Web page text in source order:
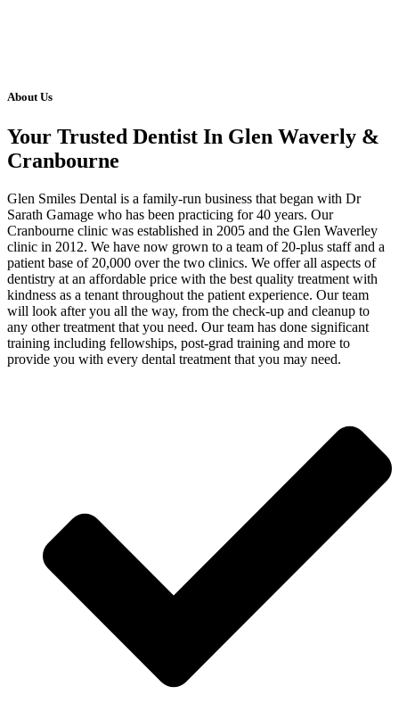
About Us
Your Trusted Dentist In Glen Waverly &
Cranbourne
Glen Smiles Dental is a family-run business that began with Dr
Sarath Gamage who has been practicing for 40 years. Our
Cranbourne clinic was established in 2005 and the Glen Waverley
clinic in 2012. We have now grown to a team of 20-plus staff and a
patient base of 20,000 over the two clinics. We offer all aspects of
dentistry at an affordable price with the best quality treatment with
kindness as a tenant throughout the patient experience. Our team
will look after you all the way, from the check-up and cleanup to
any other treatment that you need. Our team has done significant
training including fellowships, post-grad training and more to
provide you with every dental treatment that you may need.